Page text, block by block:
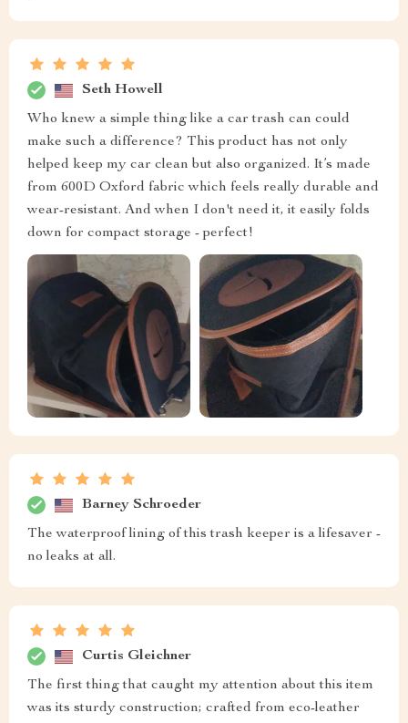
Seth Howell
Who knew a simple thing like a car trash can could
make such a difference? This product has not only
helped keep my car clean but also organized. It’s made
from 600D Oxford fabric which feels really durable and
wear-resistant. And when I don't need it, it easily folds
down for compact storage - perfect!
Barney Schroeder
The waterproof lining of this trash keeper is a lifesaver -
no leaks at all.
Curtis Gleichner
The first thing that caught my attention about this item
was its sturdy construction; crafted from eco-leather